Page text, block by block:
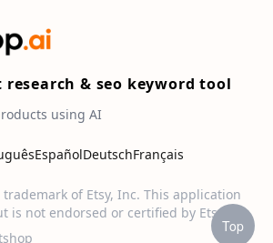
research & seo keyword tool
using AI
EspañolDeutschFrançais
of Etsy, Inc. This application
is not endorsed or certified by Etsy, Inc.
Top